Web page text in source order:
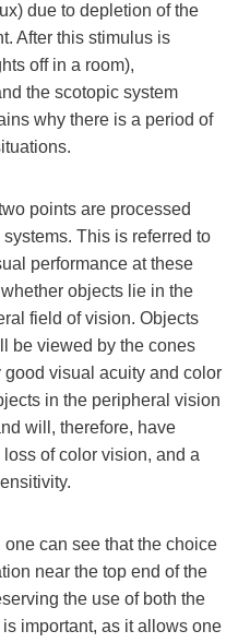
due to depletion of the
After this stimulus is
off in a room),
the scotopic system
why there is a period of
points are processed
This is referred to
performance at these
objects lie in the
field of vision. Objects
be viewed by the cones
visual acuity and color
in the peripheral vision
will, therefore, have
of color vision, and a
can see that the choice
near the top end of the
the use of both the
important, as it allows one